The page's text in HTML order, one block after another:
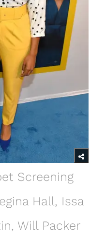
Screening
Hall, Issa
Will Packer